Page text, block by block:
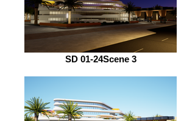
SD 01-24Scene 3